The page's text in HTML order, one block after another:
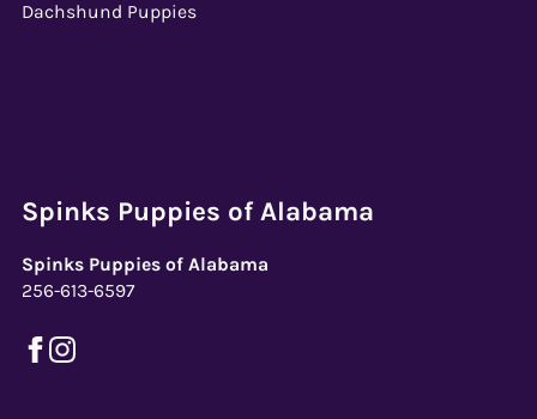
Dachshund Puppies
Spinks Puppies of Alabama
Spinks Puppies of Alabama
256-613-6597